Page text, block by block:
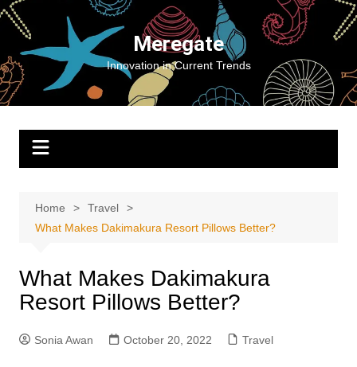
Skip
content
Meregate
Innovation in Current Trends
Home
Travel
What Makes Dakimakura Resort Pillows Better?
What Makes Dakimakura
Resort Pillows Better?
Sonia Awan October 20, 2022 Travel